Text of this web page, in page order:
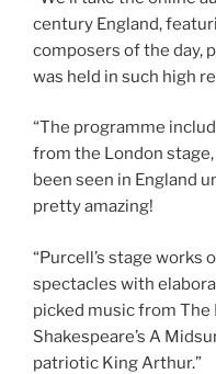
century England,
composers of the day,
was held in such high
“The programme
from the London
been seen in England
pretty amazing!
“Purcell’s stage works
spectacles with
picked music from The
Shakespeare’s A
patriotic King Arthur.”